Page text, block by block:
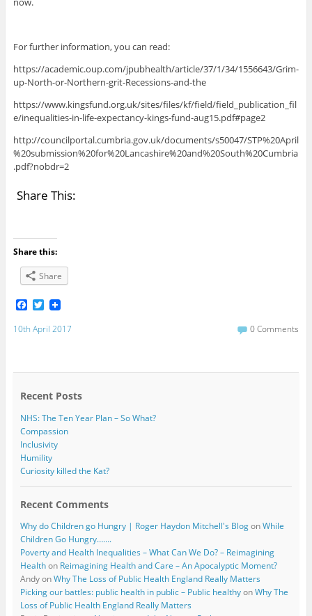
For further information, you can read:
https://academic.oup.com/jpubhealth/article/37/1/34/1556643/Grim-
up-North-or-Northern-grit-Recessions-and-the
https://www.kingsfund.org.uk/sites/files/kf/field/field_publication_fil
e/inequalities-in-life-expectancy-kings-fund-aug15.pdf#page2
http://councilportal.cumbria.gov.uk/documents/s50047/STP%20April
%20submission%20for%20Lancashire%20and%20South%20Cumbria
.pdf?nobdr=2
Share This:
Share this:
Share
F
c
o
T
i
r
10th April 2017 0 Comments
Recent Posts
NHS: The Ten Year Plan – So What?
Compassion
Inclusivity
Humility
Curiosity killed the Kat?
Recent Comments
Why do Children go Hungry | Roger Haydon Mitchell's BlogonWhile
Children Go Hungry…….
Poverty and Health Inequalities – What Can We Do? – Reimagining
Healthon Reimagining Health and Care – An Apocalyptic Moment?
AndyonWhy The Loss of Public Health England Really Matters
Picking our battles: public health in public – Public healthyonWhy The
Loss of Public Health England Really Matters